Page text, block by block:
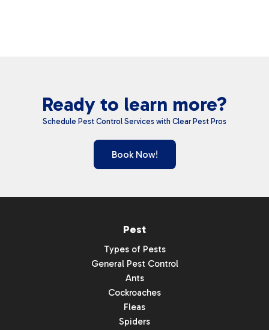
Ready to learn more?
Schedule Pest Control Services with Clear Pest Pros
Book Now!
Pest
Types of Pests
General Pest Control
Ants
Cockroaches
Fleas
Spiders